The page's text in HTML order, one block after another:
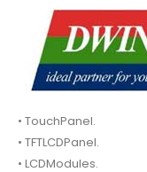
• TouchPanel.
• TFTLCDPanel.
• LCDModules.